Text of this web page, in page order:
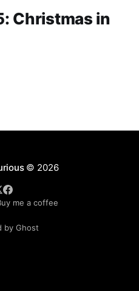
Christmas in
© 2026
me a coffee
by Ghost